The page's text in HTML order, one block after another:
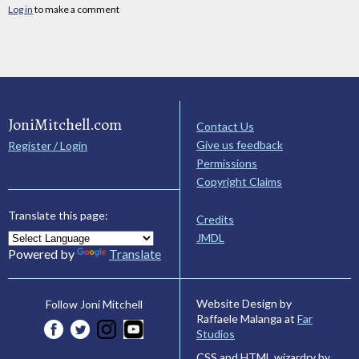
Log in to make a comment
JoniMitchell.com
Register / Login
Translate this page:
Powered by Translate
Contact Us
Give us feedback
Permissions
Copyright Claims
Credits
JMDL
Follow Joni Mitchell
Website Design by
Raffaele Malanga at Far
Studios